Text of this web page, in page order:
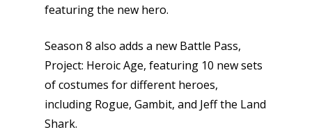
featuring the new hero.
Season 8 also adds a new Battle Pass,
Project: Heroic Age, featuring 10 new sets
of costumes for different heroes,
including Rogue, Gambit, and Jeff the Land
Shark.
News
Reviews
Video